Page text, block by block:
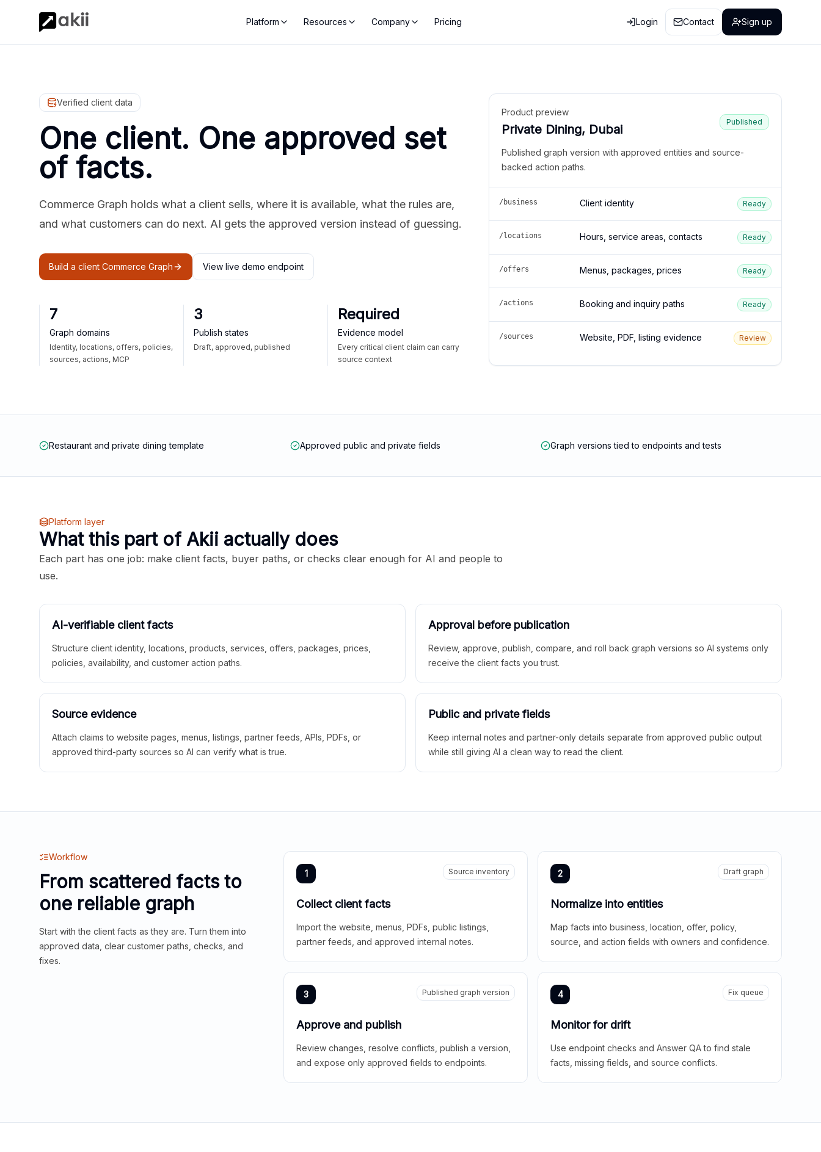
Platform Resources Company Pricing Login Contact Sign up
Verified client data
One client. One approved set
of facts.
Commerce Graph holds what a client sells, where it is available, what the rules are,
and what customers can do next. AI gets the approved version instead of guessing.
Build a client Commerce Graph View live demo endpoint
7
Graph domains
Identity, locations, offers, policies,
sources, actions, MCP
3
Publish states
Draft, approved, published
Required
Evidence model
Every critical client claim can carry
source context
Product preview
Private Dining, Dubai
Published
Published graph version with approved entities and source-
backed action paths.
/business Client identity Ready
/locations Hours, service areas, contacts Ready
/offers Menus, packages, prices Ready
/actions Booking and inquiry paths Ready
/sources Website, PDF, listing evidence Review
Restaurant and private dining template Approved public and private fields Graph versions tied to endpoints and tests
Platform layer
What this part of Akii actually does
Each part has one job: make client facts, buyer paths, or checks clear enough for AI and people to
use.
AI-verifiable client facts
Structure client identity, locations, products, services, offers, packages, prices,
policies, availability, and customer action paths.
Approval before publication
Review, approve, publish, compare, and roll back graph versions so AI systems only
receive the client facts you trust.
Source evidence
Attach claims to website pages, menus, listings, partner feeds, APIs, PDFs, or
approved third-party sources so AI can verify what is true.
Public and private fields
Keep internal notes and partner-only details separate from approved public output
while still giving AI a clean way to read the client.
Workflow
From scattered facts to
one reliable graph
Start with the client facts as they are. Turn them into
approved data, clear customer paths, checks, and
fixes.
1 Source inventory
Collect client facts
Import the website, menus, PDFs, public listings,
partner feeds, and approved internal notes.
2 Draft graph
Normalize into entities
Map facts into business, location, offer, policy,
source, and action fields with owners and confidence.
3 Published graph version
Approve and publish
Review changes, resolve conflicts, publish a version,
and expose only approved fields to endpoints.
4 Fix queue
Monitor for drift
Use endpoint checks and Answer QA to find stale
facts, missing fields, and source conflicts.